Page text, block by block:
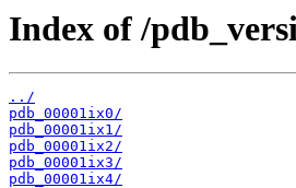
Index of /
../
pdb_00001ix0/
pdb_00001ix1/
pdb_00001ix2/
pdb_00001ix3/
pdb_00001ix4/